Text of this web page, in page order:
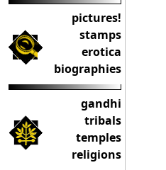
pictures!
stamps
erotica
biographies
gandhi
tribals
temples
religions